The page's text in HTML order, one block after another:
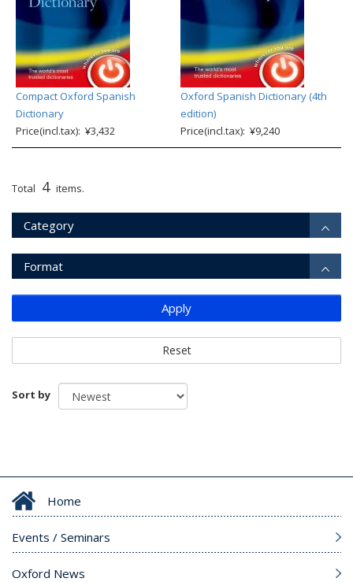
Compact Oxford Spanish
Dictionary
Price(incl.tax): ¥3,432
Oxford Spanish Dictionary (4th
edition)
Price(incl.tax): ¥9,240
Total 4 items.
Category
Format
Apply
Reset
Sort by
Home
Events / Seminars
Oxford News